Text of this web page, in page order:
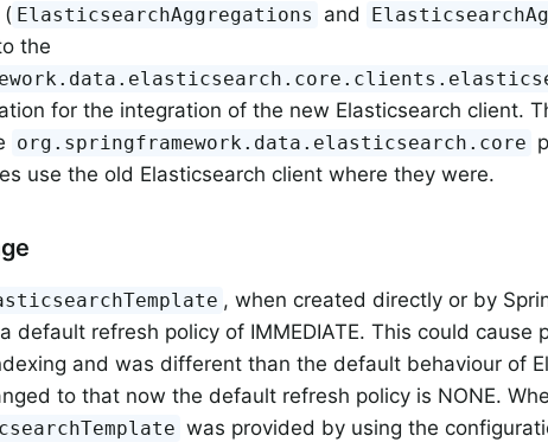
( ElasticsearchAggregations and
the
for the integration of the new Elasticsearch client.
org.springframework.data.elasticsearch.core
use the old Elasticsearch client where they were.
, when created directly or by
default refresh policy of IMMEDIATE. This could cause
and was different than the default behaviour of
to that now the default refresh policy is NONE.
was provided by using the